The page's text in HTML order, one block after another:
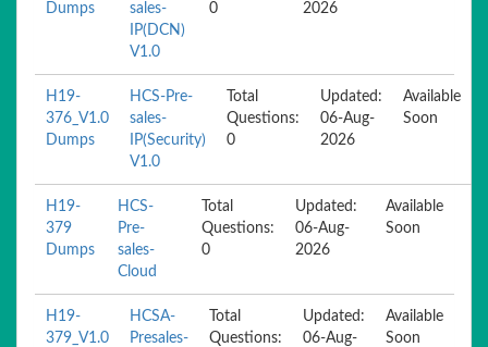
Dumps
sales-
IP(DCN)
V1.0
0
2026
H19-
376_V1.0
Dumps
HCS-Pre-
sales-
IP(Security)
V1.0
Total
Questions:
0
Updated:
06-Aug-
2026
Available
Soon
H19-
379
Dumps
HCS-
Pre-
sales-
Cloud
Total
Questions:
0
Updated:
06-Aug-
2026
Available
Soon
H19-
379_V1.0
HCSA-
Presales-
Total
Questions:
Updated:
06-Aug-
Available
Soon